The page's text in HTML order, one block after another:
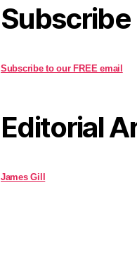
Subscribe
Subscribe to our FREE email
Editorial
James Gill